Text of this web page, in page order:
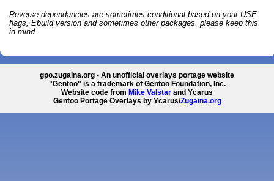
Reverse dependancies are sometimes conditional based on your USE
flags, Ebuild version and sometimes other packages. please keep this
in mind.
gpo.zugaina.org - An unofficial overlays portage website
"Gentoo" is a trademark of Gentoo Foundation, Inc.
Website code from Mike Valstar and Ycarus
Gentoo Portage Overlays by Ycarus/Zugaina.org